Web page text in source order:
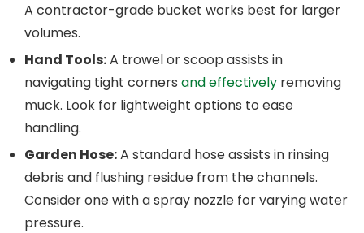
A contractor-grade bucket works best for larger
volumes.
Hand Tools:A trowel or scoop assists in
navigating tight corners and effectively removing
muck. Look for lightweight options to ease
handling.
Garden Hose:A standard hose assists in rinsing
debris and flushing residue from the channels.
Consider one with a spray nozzle for varying water
pressure.